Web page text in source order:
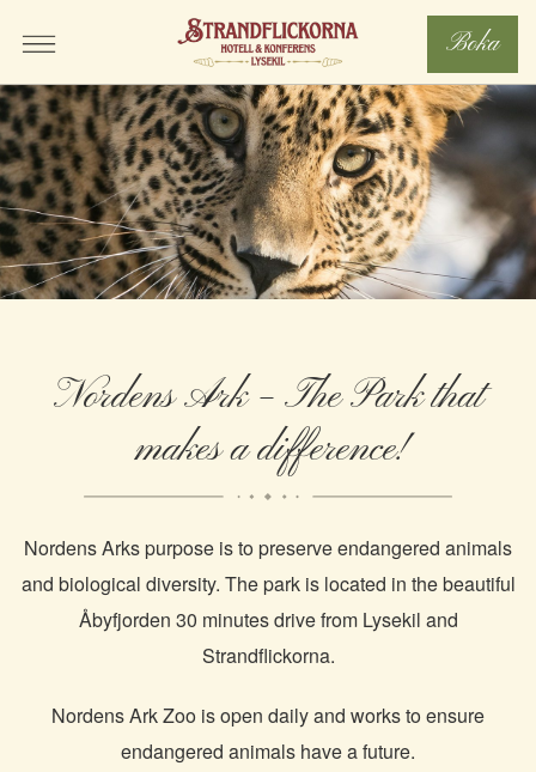
Boka
Nordens Ark – The Park that
makes a difference!
Nordens Arks purpose is to preserve endangered animals
and biological diversity. The park is located in the beautiful
Åbyfjorden 30 minutes drive from Lysekil and
Strandflickorna.
Nordens Ark Zoo is open daily and works to ensure
endangered animals have a future.